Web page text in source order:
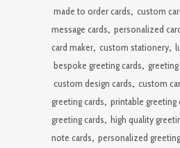
made to order cards, custom
message cards, personalized
card maker, custom stationery,
bespoke greeting cards,
custom design cards, custom
greeting cards, printable greeting
greeting cards, high quality
note cards, personalized